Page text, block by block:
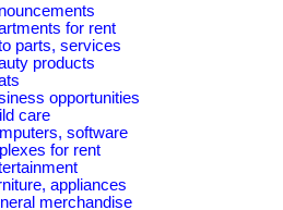
for rent
parts, services
products
opportunities
care
software
for rent
appliances
merchandise